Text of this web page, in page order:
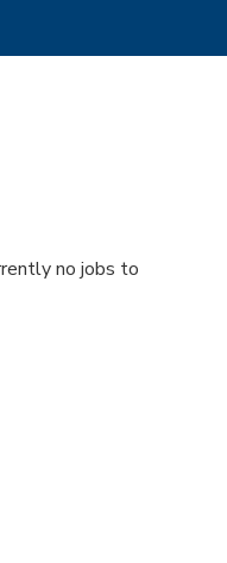
no jobs to